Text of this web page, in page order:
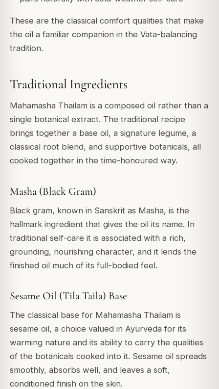
These are the classical comfort qualities that make
the oil a familiar companion in the Vata-balancing
tradition.
Traditional Ingredients
Mahamasha Thailam is a composed oil rather than a
single botanical extract. The traditional recipe
brings together a base oil, a signature legume, a
classical root blend, and supportive botanicals, all
cooked together in the time-honoured way.
Masha (Black Gram)
Black gram, known in Sanskrit as Masha, is the
hallmark ingredient that gives the oil its name. In
traditional self-care it is associated with a rich,
grounding, nourishing character, and it lends the
finished oil much of its full-bodied feel.
Sesame Oil (Tila Taila) Base
The classical base for Mahamasha Thailam is
sesame oil, a choice valued in Ayurveda for its
warming nature and its ability to carry the qualities
of the botanicals cooked into it. Sesame oil spreads
smoothly, absorbs well, and leaves a soft,
conditioned finish on the skin.